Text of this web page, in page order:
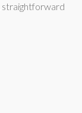
straightforward